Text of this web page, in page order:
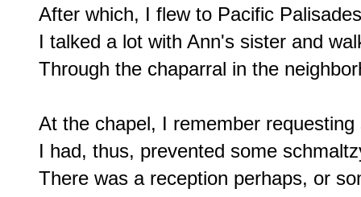
After which, I flew to Pacific
I talked a lot with Ann's sister and
Through the chaparral in the
At the chapel, I remember
I had, thus, prevented some
There was a reception perhaps, or